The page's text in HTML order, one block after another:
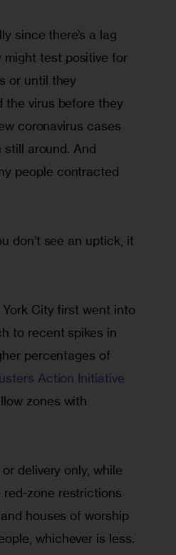
since there’s a lag
might test positive for
or until they
the virus before they
coronavirus cases
still around. And
people contracted
don’t see an uptick, it
City first went into
to recent spikes in
percentages of
Action Initiative
zones with
delivery only, while
red-zone restrictions
houses of worship
whichever is less.